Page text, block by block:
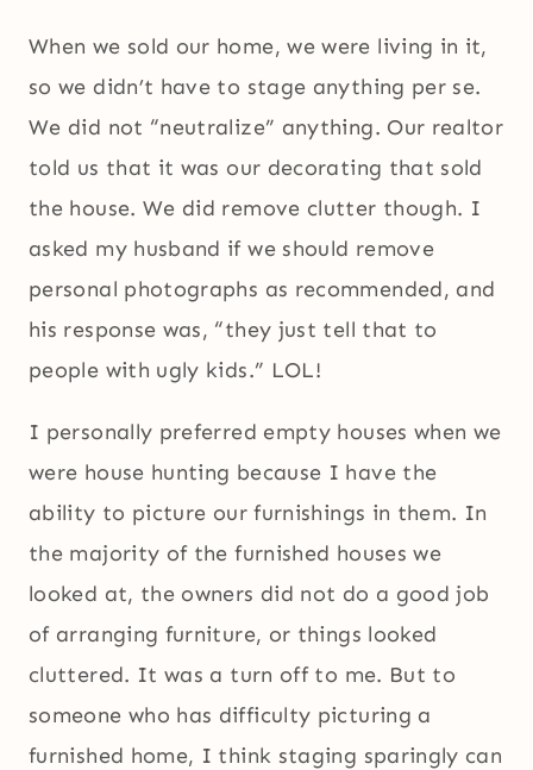
When we sold our home, we were living in it,
so we didn’t have to stage anything per se.
We did not “neutralize” anything. Our realtor
told us that it was our decorating that sold
the house. We did remove clutter though. I
asked my husband if we should remove
personal photographs as recommended, and
his response was, “they just tell that to
people with ugly kids.” LOL!
I personally preferred empty houses when we
were house hunting because I have the
ability to picture our furnishings in them. In
the majority of the furnished houses we
looked at, the owners did not do a good job
of arranging furniture, or things looked
cluttered. It was a turn off to me. But to
someone who has difficulty picturing a
furnished home, I think staging sparingly can